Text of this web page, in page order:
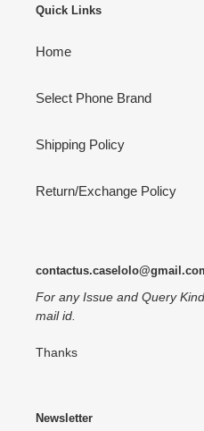
Quick Links
Home
Select Phone Brand
Shipping Policy
Return/Exchange Policy
For any Issue and Query
mail id.
Thanks
Newsletter